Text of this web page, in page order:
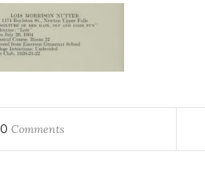
0 Comments